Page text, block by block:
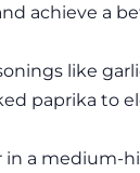
achieve a
like
paprika to
in a medium-